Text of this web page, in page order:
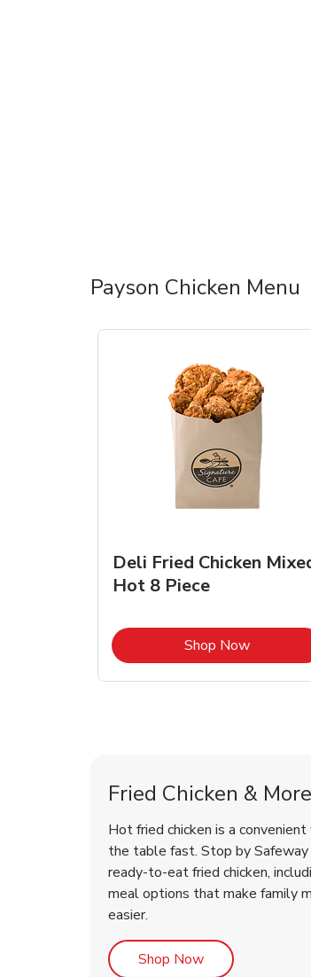
Payson Chicken Menu
Deli Fried Chicken
Hot 8 Piece
Shop NowLink
Fried Chicken & More
Hot fried chicken is a
the table fast. Stop by Safeway
ready-to-eat fried chicken,
meal options that make family
easier.
Shop NowLink Opens in